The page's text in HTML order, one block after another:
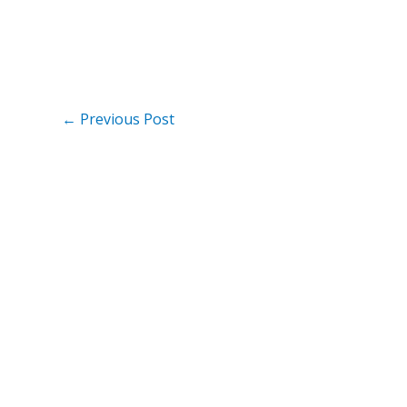
← Previous Post